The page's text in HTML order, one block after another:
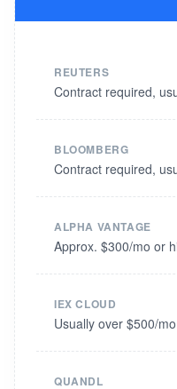
REUTERS
Contract required,
BLOOMBERG
Contract required,
ALPHA VANTAGE
Approx. $300/mo or
IEX CLOUD
Usually over $500/
QUANDL